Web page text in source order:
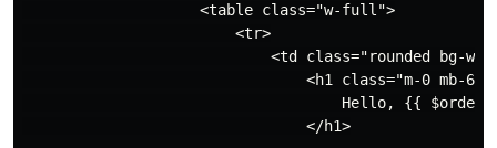
                    <table class="w-full">
                        <tr>
<td class="rounded bg-
<h1 class="m-0 mb-6
Hello, {{
                                </h1>